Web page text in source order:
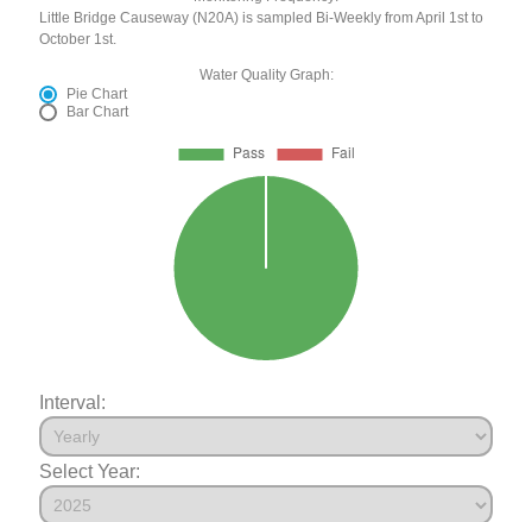
Little Bridge Causeway (N20A) is sampled Bi-Weekly from April 1st to
October 1st.
Water Quality Graph:
Pie Chart
Bar Chart
Interval:
Select Year: